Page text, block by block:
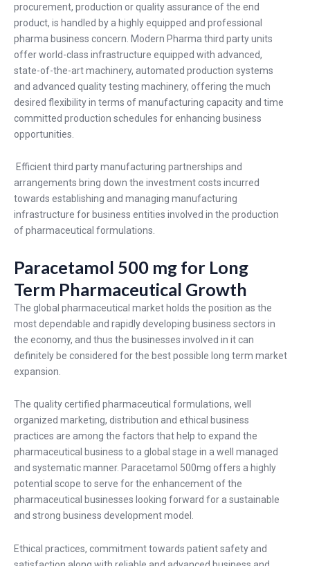
procurement, production or quality assurance of the end
product, is handled by a highly equipped and professional
pharma business concern. Modern Pharma third party units
offer world-class infrastructure equipped with advanced,
state-of-the-art machinery, automated production systems
and advanced quality testing machinery, offering the much
desired flexibility in terms of manufacturing capacity and time
committed production schedules for enhancing business
opportunities.
Efficient third party manufacturing partnerships and
arrangements bring down the investment costs incurred
towards establishing and managing manufacturing
infrastructure for business entities involved in the production
of pharmaceutical formulations.
Paracetamol 500 mg for Long
Term Pharmaceutical Growth
The global pharmaceutical market holds the position as the
most dependable and rapidly developing business sectors in
the economy, and thus the businesses involved in it can
definitely be considered for the best possible long term market
expansion.
The quality certified pharmaceutical formulations, well
organized marketing, distribution and ethical business
practices are among the factors that help to expand the
pharmaceutical business to a global stage in a well managed
and systematic manner. Paracetamol 500mg offers a highly
potential scope to serve for the enhancement of the
pharmaceutical businesses looking forward for a sustainable
and strong business development model.
Ethical practices, commitment towards patient safety and